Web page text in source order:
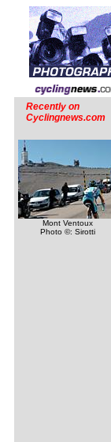
Recently on
Cyclingnews.com
Mont Ventoux
Photo ©: Sirotti